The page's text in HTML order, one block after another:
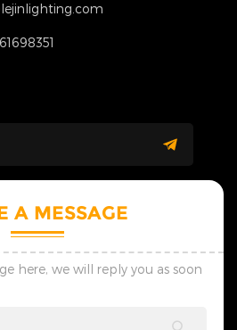
A MESSAGE
here, we will reply you as soon